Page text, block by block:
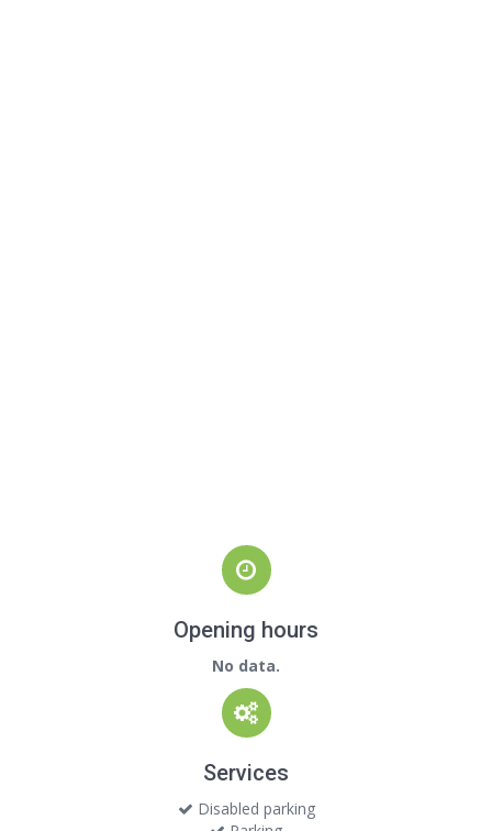
Opening hours
No data.
Services
Disabled parking